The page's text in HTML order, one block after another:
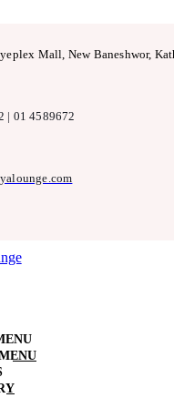
Mall, New Baneshwor,
| 01 4589672